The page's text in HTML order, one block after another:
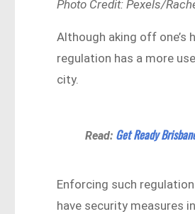
Photo Credit: Pexels/
Although aking off one’s
regulation has a more
city.
Read: Get Ready
Enforcing such
have security measures